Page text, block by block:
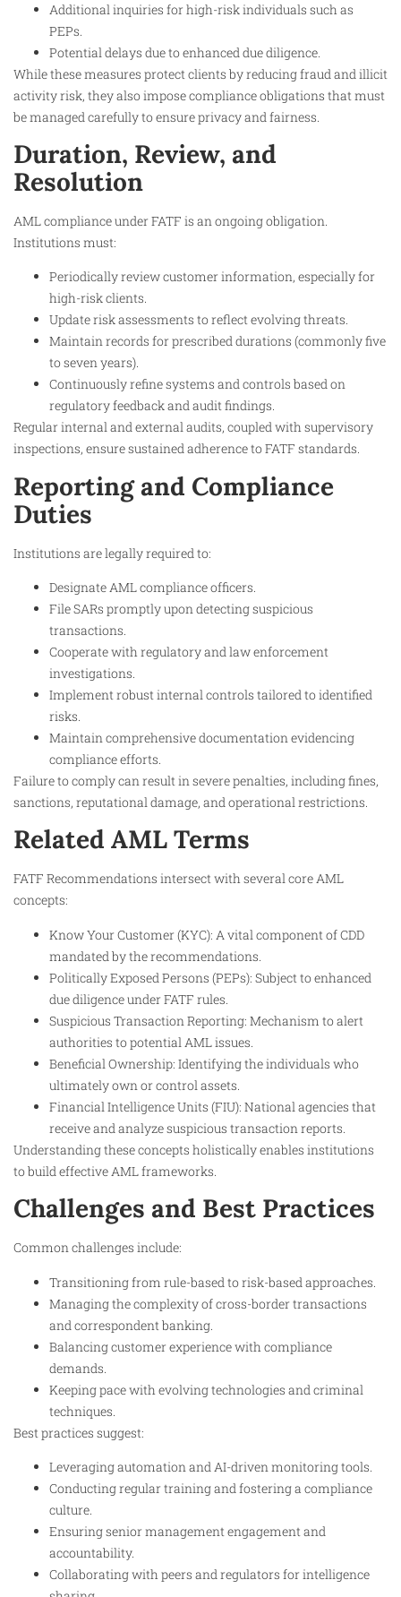
Additional inquiries for high-risk individuals such as
PEPs.
Potential delays due to enhanced due diligence.
While these measures protect clients by reducing fraud and illicit
activity risk, they also impose compliance obligations that must
be managed carefully to ensure privacy and fairness.
Duration, Review, and
Resolution
AML compliance under FATF is an ongoing obligation.
Institutions must:
Periodically review customer information, especially for
high-risk clients.
Update risk assessments to reflect evolving threats.
Maintain records for prescribed durations (commonly five
to seven years).
Continuously refine systems and controls based on
regulatory feedback and audit findings.
Regular internal and external audits, coupled with supervisory
inspections, ensure sustained adherence to FATF standards.
Reporting and Compliance
Duties
Institutions are legally required to:
Designate AML compliance officers.
File SARs promptly upon detecting suspicious
transactions.
Cooperate with regulatory and law enforcement
investigations.
Implement robust internal controls tailored to identified
risks.
Maintain comprehensive documentation evidencing
compliance efforts.
Failure to comply can result in severe penalties, including fines,
sanctions, reputational damage, and operational restrictions.
Related AML Terms
FATF Recommendations intersect with several core AML
concepts:
Know Your Customer (KYC): A vital component of CDD
mandated by the recommendations.
Politically Exposed Persons (PEPs): Subject to enhanced
due diligence under FATF rules.
Suspicious Transaction Reporting: Mechanism to alert
authorities to potential AML issues.
Beneficial Ownership: Identifying the individuals who
ultimately own or control assets.
Financial Intelligence Units (FIU): National agencies that
receive and analyze suspicious transaction reports.
Understanding these concepts holistically enables institutions
to build effective AML frameworks.
Challenges and Best Practices
Common challenges include:
Transitioning from rule-based to risk-based approaches.
Managing the complexity of cross-border transactions
and correspondent banking.
Balancing customer experience with compliance
demands.
Keeping pace with evolving technologies and criminal
techniques.
Best practices suggest:
Leveraging automation and AI-driven monitoring tools.
Conducting regular training and fostering a compliance
culture.
Ensuring senior management engagement and
accountability.
Collaborating with peers and regulators for intelligence